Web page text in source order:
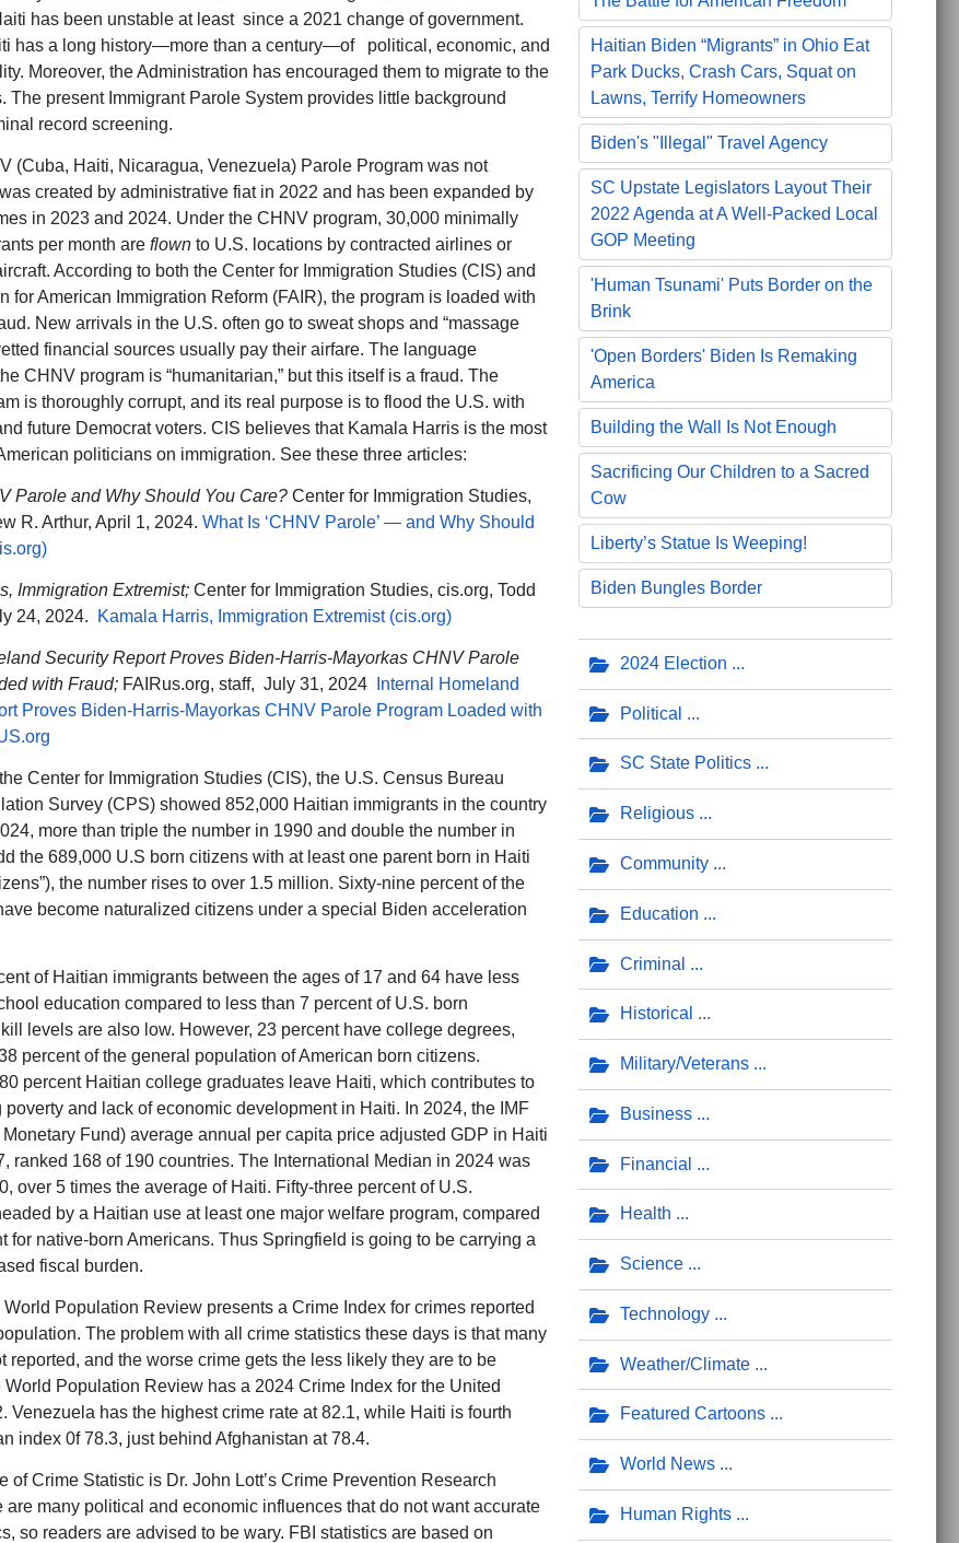
has been unstable at least since a 2021 change of government.
has a long history—more than a century—of political, economic, and
Moreover, the Administration has encouraged them to migrate to the
The present Immigrant Parole System provides little background
record screening.
(Cuba, Haiti, Nicaragua, Venezuela) Parole Program was not
created by administrative fiat in 2022 and has been expanded by
in 2023 and 2024. Under the CHNV program, 30,000 minimally
per month are flownto U.S. locations by contracted airlines or
According to both the Center for Immigration Studies (CIS) and
for American Immigration Reform (FAIR), the program is loaded with
New arrivals in the U.S. often go to sweat shops and “massage
financial sources usually pay their airfare. The language
CHNV program is “humanitarian,” but this itself is a fraud. The
is thoroughly corrupt, and its real purpose is to flood the U.S. with
future Democrat voters. CIS believes that Kamala Harris is the most
politicians on immigration. See these three articles:
Parole and Why Should You Care?Center for Immigration Studies,
R. Arthur, April 1, 2024. What Is ‘CHNV Parole’ — and Why Should
Immigration Extremist;Center for Immigration Studies, cis.org, Todd
24, 2024.
Kamala Harris, Immigration Extremist (cis.org)
Security Report Proves Biden-Harris-Mayorkas CHNV Parole
with Fraud; FAIRus.org, staff, July 31, 2024
Internal Homeland
Proves Biden-Harris-Mayorkas CHNV Parole Program Loaded with
Center for Immigration Studies (CIS), the U.S. Census Bureau
Survey (CPS) showed 852,000 Haitian immigrants in the country
more than triple the number in 1990 and double the number in
the 689,000 U.S born citizens with at least one parent born in Haiti
the number rises to over 1.5 million. Sixty-nine percent of the
become naturalized citizens under a special Biden acceleration
of Haitian immigrants between the ages of 17 and 64 have less
education compared to less than 7 percent of U.S. born
levels are also low. However, 23 percent have college degrees,
percent of the general population of American born citizens.
80 percent Haitian college graduates leave Haiti, which contributes to
poverty and lack of economic development in Haiti. In 2024, the IMF
Fund) average annual per capita price adjusted GDP in Haiti
ranked 168 of 190 countries. The International Median in 2024 was
over 5 times the average of Haiti. Fifty-three percent of U.S.
by a Haitian use at least one major welfare program, compared
for native-born Americans. Thus Springfield is going to be carrying a
fiscal burden.
World Population Review presents a Crime Index for crimes reported
The problem with all crime statistics these days is that many
reported, and the worse crime gets the less likely they are to be
World Population Review has a 2024 Crime Index for the United
Venezuela has the highest crime rate at 82.1, while Haiti is fourth
index 0f 78.3, just behind Afghanistan at 78.4.
of Crime Statistic is Dr. John Lott’s Crime Prevention Research
are many political and economic influences that do not want accurate
so readers are advised to be wary. FBI statistics are based on
Haitian Biden “Migrants” in Ohio Eat
Park Ducks, Crash Cars, Squat on
Lawns, Terrify Homeowners
Biden's "Illegal" Travel Agency
SC Upstate Legislators Layout Their
2022 Agenda at A Well-Packed Local
GOP Meeting
'Human Tsunami' Puts Border on the
Brink
'Open Borders' Biden Is Remaking
America
Building the Wall Is Not Enough
Sacrificing Our Children to a Sacred
Cow
Liberty’s Statue Is Weeping!
Biden Bungles Border
2024 Election
Political
SC State Politics
Religious
Community
Education
Criminal
Historical
Military/Veterans
Business
Financial
Health
Science
Technology
Weather/Climate
Featured Cartoons
World News
Human Rights